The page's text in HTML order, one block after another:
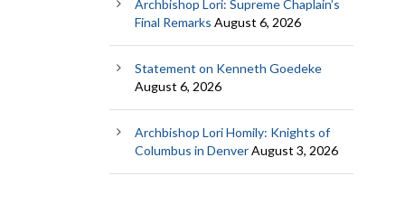
Archbishop Lori: Supreme Chaplain’s
Final Remarks August 6, 2026
Statement on Kenneth Goedeke
August 6, 2026
Archbishop Lori Homily: Knights of
Columbus in DenverAugust 3, 2026